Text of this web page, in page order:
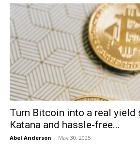
Turn Bitcoin into a real yield
Katana and hassle-free...
Abel Anderson - May 30, 2025